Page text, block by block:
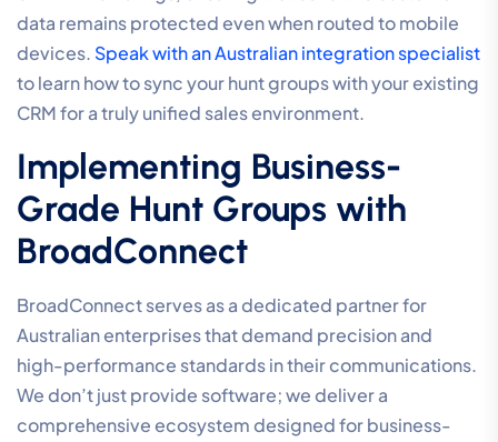
data remains protected even when routed to mobile
devices. Speak with an Australian integration specialist
to learn how to sync your hunt groups with your existing
CRM for a truly unified sales environment.
Implementing Business-
Grade Hunt Groups with
BroadConnect
BroadConnect serves as a dedicated partner for
Australian enterprises that demand precision and
high-performance standards in their communications.
We don’t just provide software; we deliver a
comprehensive ecosystem designed for business-